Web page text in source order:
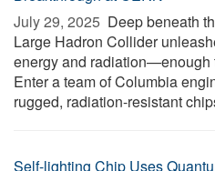
July 29, 2025  Deep beneath
Large Hadron Collider
energy and radiation—enough
Enter a team of Columbia
rugged, radiation-resistant
Self-lighting Chip Uses